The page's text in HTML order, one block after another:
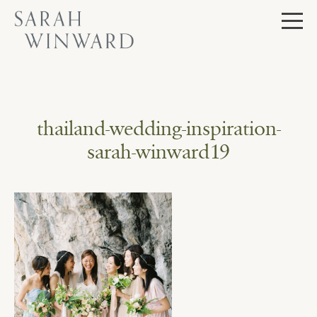
Skip
content
thailand-wedding-inspiration-
sarah-winward19